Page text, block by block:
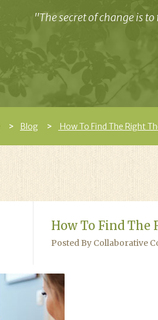
"The secret of change is
Blog How To Find The Right
How To Find The
Posted By Collaborative